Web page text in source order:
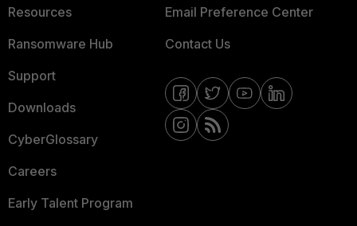
Resources
Ransomware Hub
Support
Downloads
CyberGlossary
Careers
Early Talent Program
Email Preference Center
Contact Us